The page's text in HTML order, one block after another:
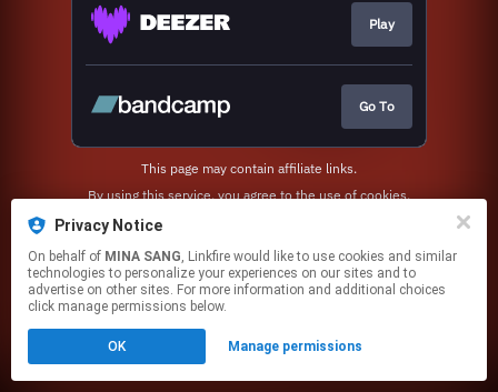
Play
Go To
This page may contain affiliate links.
Privacy Notice
On behalf of MINA SANG, Linkfire would like to use cookies and similar
technologies to personalize your experiences on our sites and to
advertise on other sites. For more information and additional choices
click manage permissions below.
OK Manage permissions